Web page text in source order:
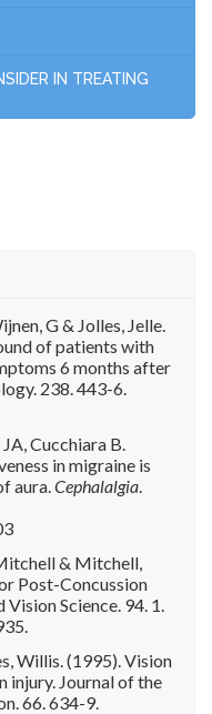
IN TREATING
G & Jolles, Jelle.
of patients with
6 months after
238. 443-6.
Cucchiara B.
in migraine is
aura. Cephalalgia
& Mitchell,
Post-Concussion
Science. 94. 1.
Willis. (1995). Vision
Journal of the
66. 634-9.